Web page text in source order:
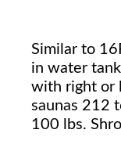
Similar to
in water
with right or
saunas 212
100 lbs.